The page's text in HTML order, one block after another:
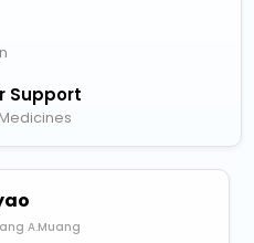
Support
A.Muang